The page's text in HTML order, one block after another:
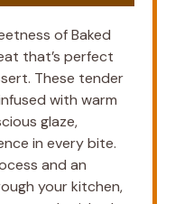
of Baked
that’s perfect
These tender
with warm
glaze,
in every bite.
and an
your kitchen,